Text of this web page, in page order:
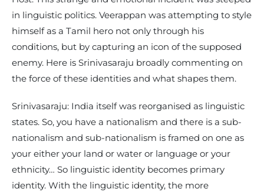
in linguistic politics. Veerappan was attempting to style
himself as a Tamil hero not only through his
conditions, but by capturing an icon of the supposed
enemy. Here is Srinivasaraju broadly commenting on
the force of these identities and what shapes them.
Srinivasaraju: India itself was reorganised as linguistic
states. So, you have a nationalism and there is a sub-
nationalism and sub-nationalism is framed on one as
your either your land or water or language or your
ethnicity… So linguistic identity becomes primary
identity. With the linguistic identity, the more